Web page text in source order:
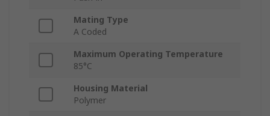
Mating Type
A Coded
Maximum Operating Temperature
85°C
Housing Material
Polymer